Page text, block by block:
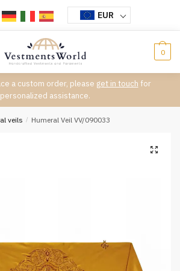
EUR
0
a custom order, please get in touch for
personalized assistance.
veils / Humeral Veil VV/090033